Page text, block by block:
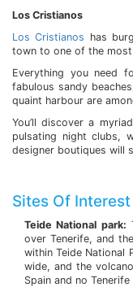
Los Cristianos
Los Cristianos has
town to one of the
Everything you need
fabulous sandy
quaint harbour are
You’ll discover a
pulsating night clubs,
designer boutiques will
Sites Of
Teide National park:
over Tenerife, and
within Teide National
wide, and the
Spain and no